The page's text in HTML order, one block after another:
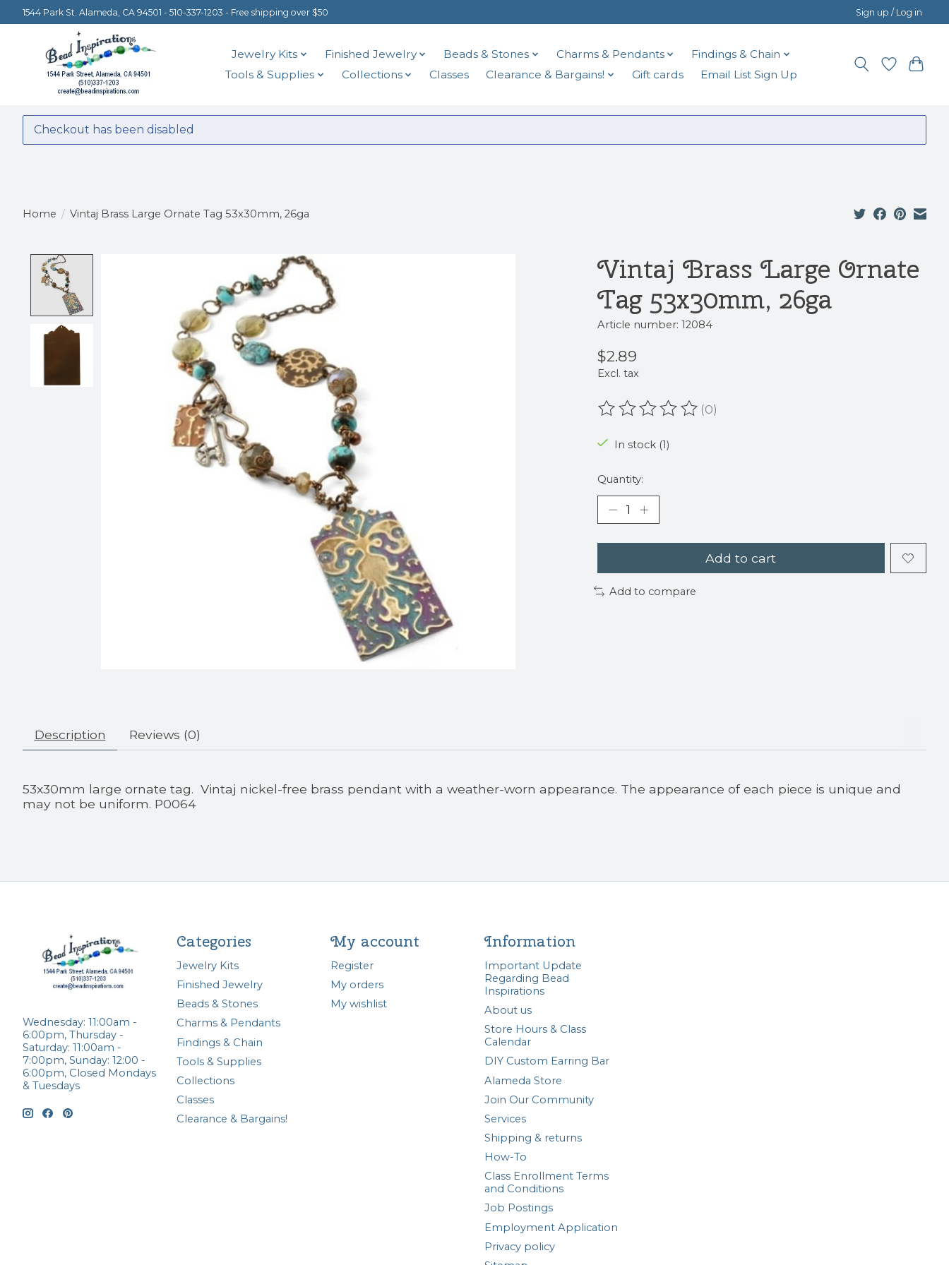
1544 Park St. Alameda, CA 94501 - 510-337-1203 - Free shipping over $50 Sign up / Log in
Jewelry Kits Finished Jewelry Beads & Stones Charms & Pendants
Findings & Chain
Tools & Supplies
Collections Classes Clearance & Bargains! Gift cards Email List Sign Up
Checkout has been disabled
Home / Vintaj Brass Large Ornate Tag 53x30mm, 26ga
Product image slideshow Items
Vintaj Brass Large Ornate
Tag 53x30mm, 26ga
Article number: 12084
$2.89
Excl. tax
The rating of this product is
(0)
In stock (1)
Quantity:
Add to cart
Add to compare
Description Reviews (0)
53x30mm large ornate tag. Vintaj nickel-free brass pendant with a weather-worn appearance. The appearance of each piece is unique and
may not be uniform. P0064
Wednesday: 11:00am -
6:00pm, Thursday -
Saturday: 11:00am -
7:00pm, Sunday: 12:00 -
6:00pm, Closed Mondays
& Tuesdays
Categories
Jewelry Kits
Finished Jewelry
Beads & Stones
Charms & Pendants
Findings & Chain
Tools & Supplies
Collections
Classes
Clearance & Bargains!
My account
Register
My orders
My wishlist
Information
Important Update
Regarding Bead
Inspirations
About us
Store Hours & Class
Calendar
DIY Custom Earring Bar
Alameda Store
Join Our Community
Services
Shipping & returns
How-To
Class Enrollment Terms
and Conditions
Job Postings
Employment Application
Privacy policy